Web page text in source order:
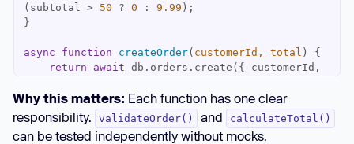
(subtotal > 50 ? 0 : 9.99
async function createOrder( customerId, total )
return
await db.orders.create({ customerId,
async function processOrder( orderData)
Why this matters: Each function has one clear
responsibility.
validateOrder() and calculateTotal()
can be tested independently without mocks.